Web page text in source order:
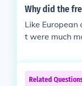
was the first
Why did the
Like
t were much
Related